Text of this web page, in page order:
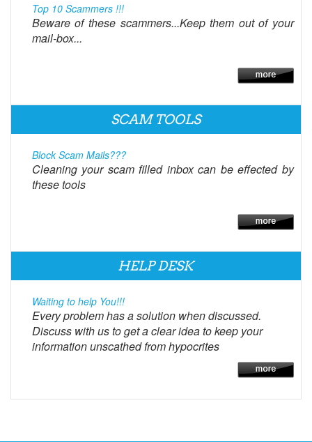
Top 10 Scammers !!!
Beware of these scammers...Keep them out of your
mail-box...
SCAM TOOLS
Block Scam Mails???
Cleaning your scam filled inbox can be effected by
these tools
HELP DESK
Waiting to help You!!!
Every problem has a solution when discussed.
Discuss with us to get a clear idea to keep your
information unscathed from hypocrites